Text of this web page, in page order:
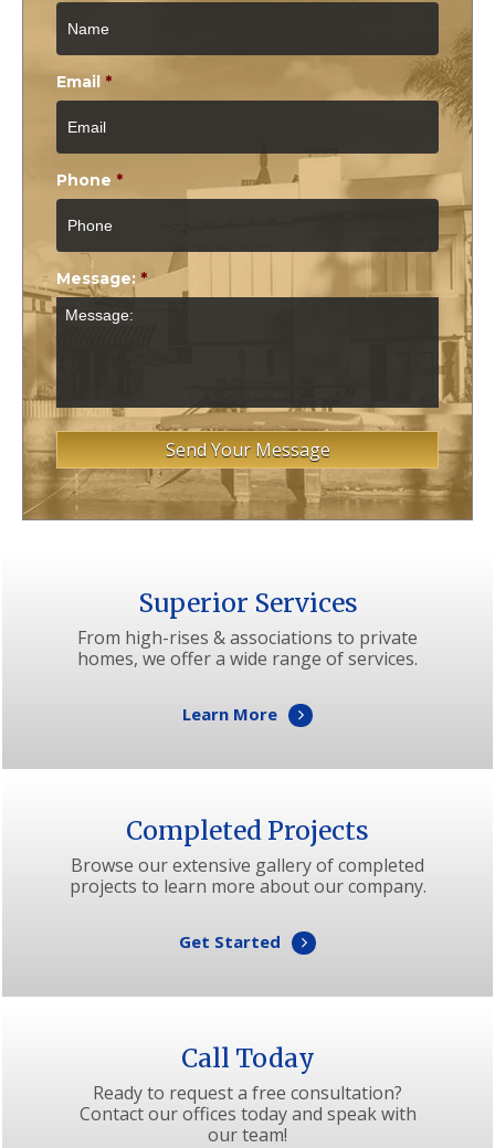
Email *
Phone *
Message: *
Superior Services
From high-rises & associations to private
homes, we offer a wide range of services.
Learn More
Completed Projects
Browse our extensive gallery of completed
projects to learn more about our company.
Get Started
Call Today
Ready to request a free consultation?
Contact our offices today and speak with
our team!